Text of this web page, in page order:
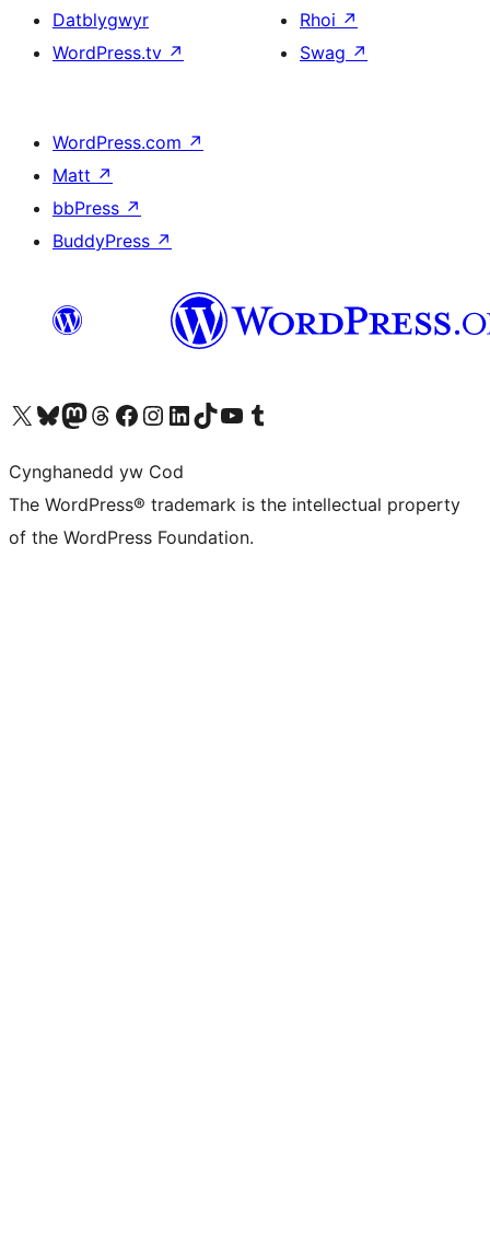
Datblygwyr
WordPress.tv ↗
Rhoi ↗
Swag ↗
WordPress.com ↗
Matt ↗
bbPress ↗
BuddyPress ↗
Visit our X (formerly Twitter) account
Visit our Bluesky account
Visit our Mastodon account
Visit our Threads account
Ewch i'n tudalen Facebook
Ewch i'n cyfrif Instagram
Ewch i'n cyfrif LinkedIn
Visit our TikTok account
Visit our YouTube channel
Visit our Tumblr account
Cynghanedd yw Cod
The WordPress® trademark is the intellectual property
of the WordPress Foundation.